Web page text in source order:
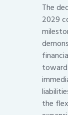
The
2029
the